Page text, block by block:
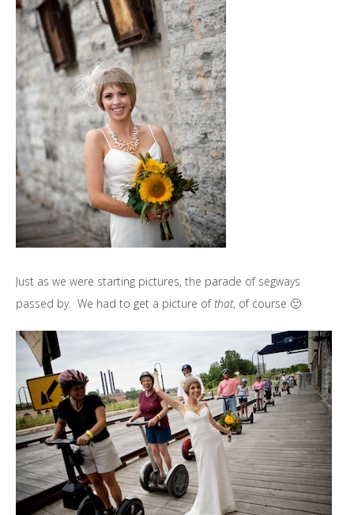
Just as we were starting pictures, the parade of segways
passed by. We had to get a picture ofthat, of course 🙂